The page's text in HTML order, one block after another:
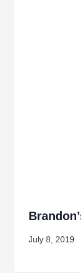
July 8, 2019